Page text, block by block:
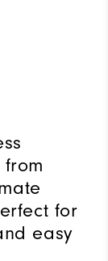
for
easy